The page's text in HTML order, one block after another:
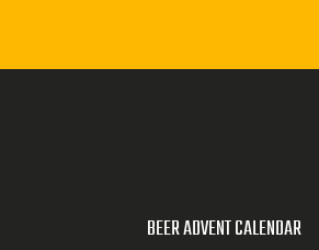
BEER ADVENT CALENDAR